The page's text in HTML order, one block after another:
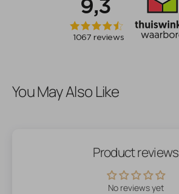
You May Also Like
Product reviews
No reviews yet